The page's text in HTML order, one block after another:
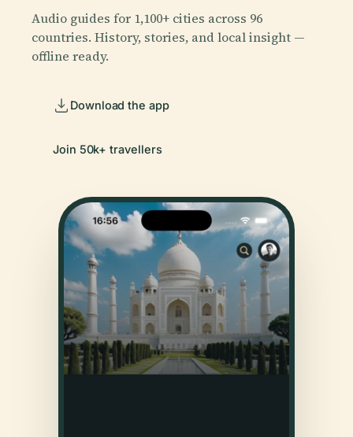
Audio guides for 1,100+ cities across 96
countries. History, stories, and local insight —
offline ready.
Download the app
Join 50k+ travellers